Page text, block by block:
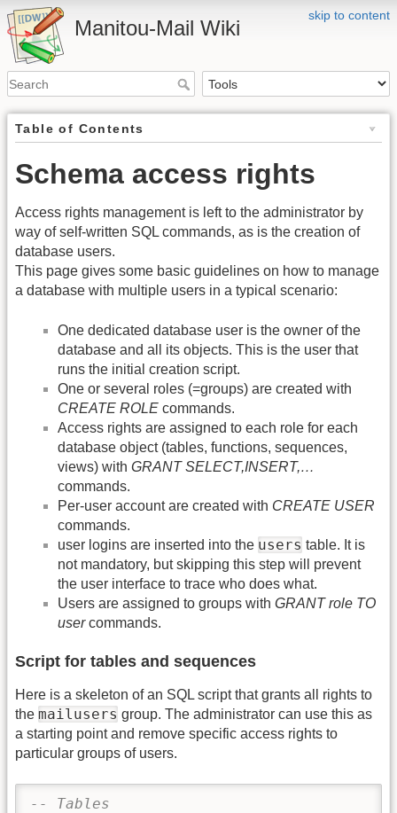
skip to content
Manitou-Mail Wiki
Table of Contents
Schema access rights
Access rights management is left to the administrator by
way of self-written SQL commands, as is the creation of
database users.
This page gives some basic guidelines on how to manage
a database with multiple users in a typical scenario:
One dedicated database user is the owner of the
database and all its objects. This is the user that
runs the initial creation script.
One or several roles (=groups) are created with
CREATE ROLE commands.
Access rights are assigned to each role for each
database object (tables, functions, sequences,
views) with GRANT SELECT,INSERT,…
commands.
Per-user account are created with CREATE USER
commands.
user logins are inserted into the users table. It is
not mandatory, but skipping this step will prevent
the user interface to trace who does what.
Users are assigned to groups with GRANT role TO
usercommands.
Script for tables and sequences
Here is a skeleton of an SQL script that grants all rights to
the mailusers group. The administrator can use this as
a starting point and remove specific access rights to
particular groups of users.
-- Tables